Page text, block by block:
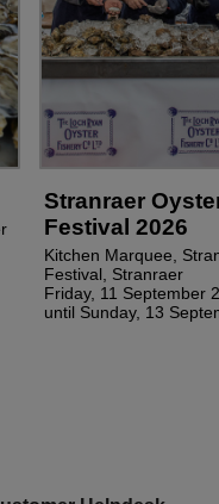
Stranraer
Festival 2026
Kitchen Marquee,
Festival, Stranraer
Friday, 11 September
until Sunday, 13